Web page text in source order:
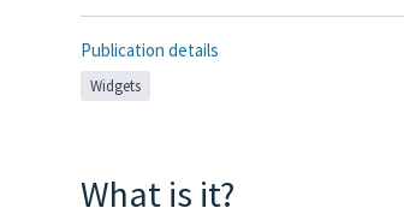
Publication details
Widgets
What is it?